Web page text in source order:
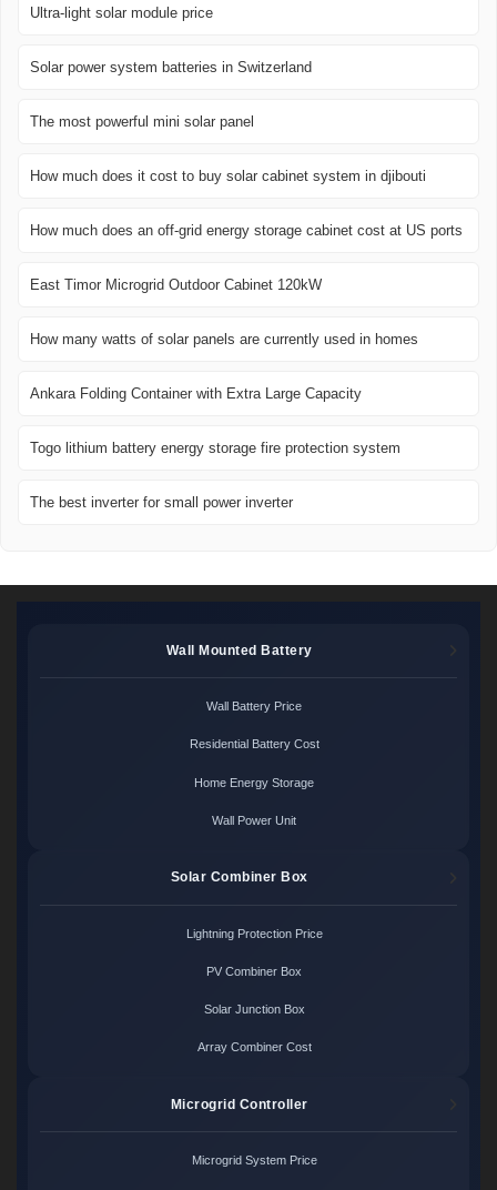
Ultra-light solar module price
Solar power system batteries in Switzerland
The most powerful mini solar panel
How much does it cost to buy solar cabinet system in djibouti
How much does an off-grid energy storage cabinet cost at US ports
East Timor Microgrid Outdoor Cabinet 120kW
How many watts of solar panels are currently used in homes
Ankara Folding Container with Extra Large Capacity
Togo lithium battery energy storage fire protection system
The best inverter for small power inverter
Wall Mounted Battery
Wall Battery Price
Residential Battery Cost
Home Energy Storage
Wall Power Unit
Solar Combiner Box
Lightning Protection Price
PV Combiner Box
Solar Junction Box
Array Combiner Cost
Microgrid Controller
Microgrid System Price